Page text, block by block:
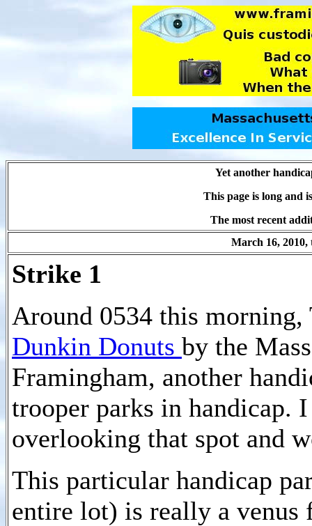
Yet another
This page is long and
The most recent
March 16,
Strike 1
Around 0534 this morning,
Dunkin Donuts by the
Framingham, another
trooper parks in handicap.
overlooking that spot and
This particular handicap
entire lot) is really a